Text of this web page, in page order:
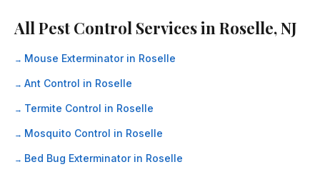
All Pest Control Services in Roselle, NJ
Mouse Exterminator in Roselle
Ant Control in Roselle
Termite Control in Roselle
Mosquito Control in Roselle
Bed Bug Exterminator in Roselle